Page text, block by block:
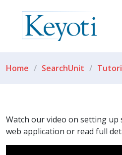
Home SearchUnit
Watch our video on setting up
web application or read full